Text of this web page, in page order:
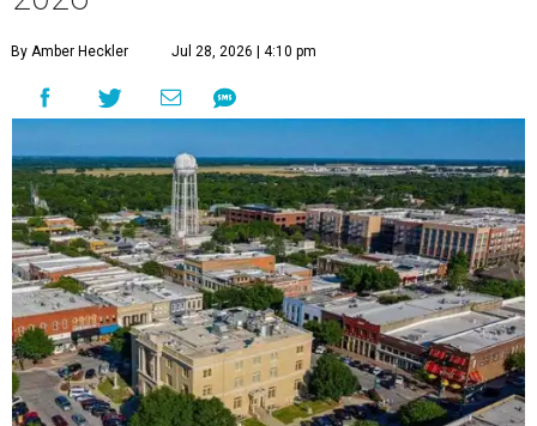
By Amber Heckler Jul 28, 2026 | 4:10 pm